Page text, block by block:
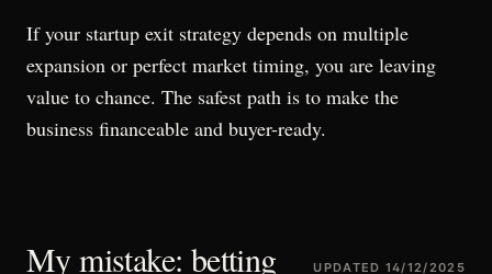
If your startup exit strategy depends on multiple
expansion or perfect market timing, you are leaving
value to chance. The safest path is to make the
business financeable and buyer-ready.
My mistake: betting
UPDATED 14/12/2025